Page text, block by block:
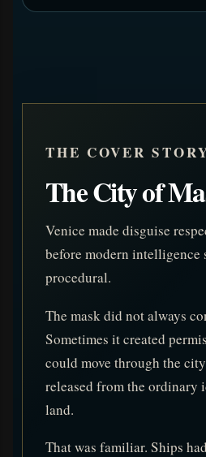
THE COVER
The City of
Venice made disguise
before modern intelligence
procedural.
The mask did not always
Sometimes it created
could move through the
released from the ordinary
land.
That was familiar. Ships